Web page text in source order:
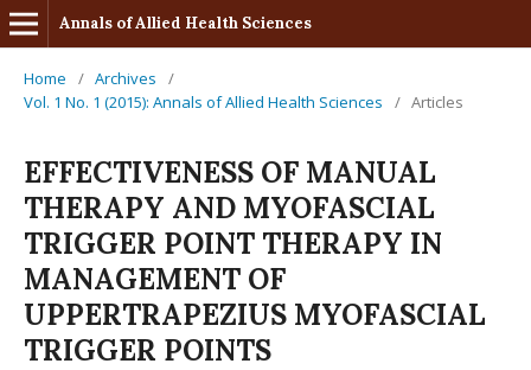
Annals of Allied Health Sciences
Home / Archives
/
Vol. 1 No. 1 (2015): Annals of Allied Health Sciences
/ Articles
EFFECTIVENESS OF MANUAL
THERAPY AND MYOFASCIAL
TRIGGER POINT THERAPY IN
MANAGEMENT OF
UPPERTRAPEZIUS MYOFASCIAL
TRIGGER POINTS